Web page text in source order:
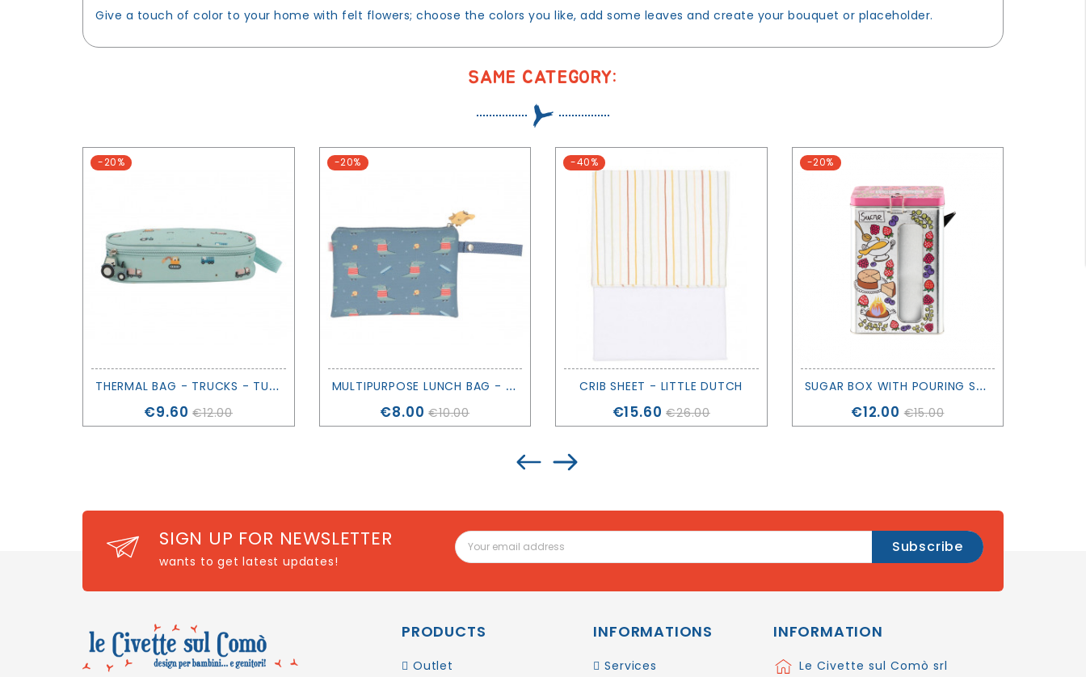
Give a touch of color to your home with felt flowers; choose the colors you like, add some leaves and create your bouquet or placeholder.
SAME CATEGORY:
-20%
T
HERMAL BAG - TRUCKS - TUTETE
Price
€9.60 €12.00
-20%
M
ULTIPURPOSE LUNCH BAG - CROC - TUTETE
Price
€8.00 €10.00
-40%
CRIB SHEET - LITTLE DUTCH
Price
€15.60 €26.00
-20%
S
UGAR BOX WITH POURING SPOUT - DERRIERE LA PORTE
Price
€12.00 €15.00
SIGN UP FOR NEWSLETTER
wants to get latest updates!
PRODUCTS
Outlet
INFORMATIONS
Services
INFORMATION
Le Civette sul Comò srl